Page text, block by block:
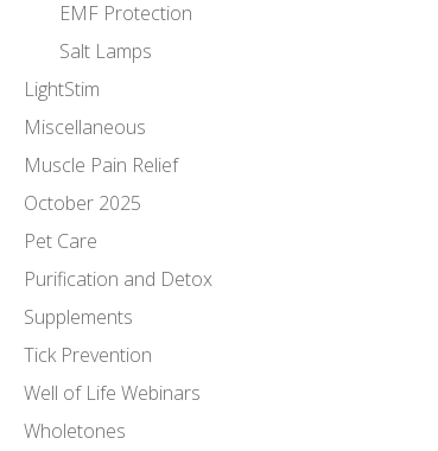
EMF Protection
Salt Lamps
LightStim
Miscellaneous
Muscle Pain Relief
October 2025
Pet Care
Purification and Detox
Supplements
Tick Prevention
Well of Life Webinars
Wholetones